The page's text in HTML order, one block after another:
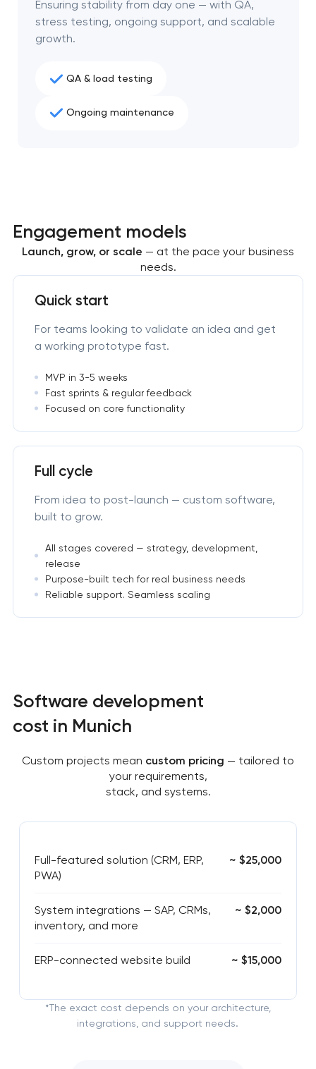
you!
your request and will
you shortly
Ensuring stability from day one — with QA,
stress testing, ongoing support, and scalable
growth.
QA & load testing
Ongoing maintenance
Engagement models
Launch, grow, or scale — at the pace your business
needs.
Quick start
For teams looking to validate an idea and get
a working prototype fast.
MVP in 3-5 weeks
Fast sprints & regular feedback
Focused on core functionality
Full cycle
From idea to post-launch — custom software,
built to grow.
All stages covered — strategy, development,
release
Purpose-built tech for real business needs
Reliable support. Seamless scaling
Software development
cost in Munich
Custom projects mean custom pricing — tailored to
your requirements,
stack, and systems.
Full-featured solution (CRM, ERP,
PWA)
~ $25,000
System integrations — SAP, CRMs,
inventory, and more
~ $2,000
ERP-connected website build ~ $15,000
*The exact cost depends on your architecture,
integrations, and support needs.
you!
your request and will
you shortly
project